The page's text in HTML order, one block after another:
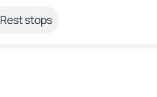
Rest stops